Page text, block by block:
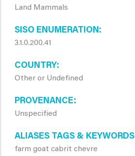
Land Mammals
SISO ENUMERATION
3.1.0.200.41
COUNTRY
Other or Undefined
PROVENANCE
Unspecified
ALIASES TAGS & KEYWORDS
farm goat cabrit chevre